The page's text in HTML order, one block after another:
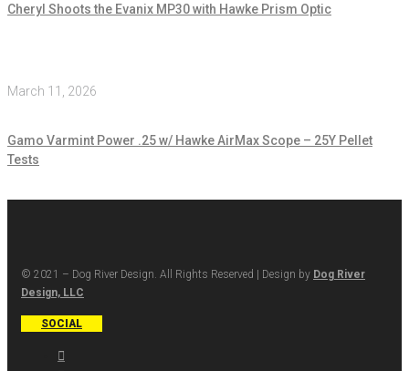
Cheryl Shoots the Evanix MP30 with Hawke Prism Optic
March 11, 2026
Gamo Varmint Power .25 w/ Hawke AirMax Scope – 25Y Pellet
Tests
© 2021 – Dog River Design. All Rights Reserved | Design by Dog River
Design, LLC
SOCIAL